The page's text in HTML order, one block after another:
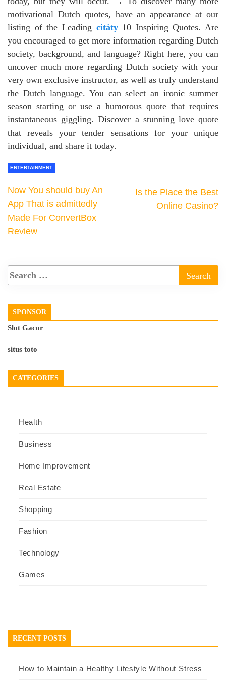
motivational Dutch quotes, have an appearance at our
listing of the Leading citáty10 Inspiring Quotes. Are
you encouraged to get more information regarding Dutch
society, background, and language? Right here, you can
uncover much more regarding Dutch society with your
very own exclusive instructor, as well as truly understand
the Dutch language. You can select an ironic summer
season starting or use a humorous quote that requires
instantaneous giggling. Discover a stunning love quote
that reveals your tender sensations for your unique
individual, and share it today.
ENTERTAINMENT
Now You should buy An
App That is admittedly
Made For ConvertBox
Review
Is the Place the Best
Online Casino?
SPONSOR
Slot Gacor
situs toto
CATEGORIES
Health
Business
Home Improvement
Real Estate
Shopping
Fashion
Technology
Games
RECENT POSTS
How to Maintain a Healthy Lifestyle Without Stress